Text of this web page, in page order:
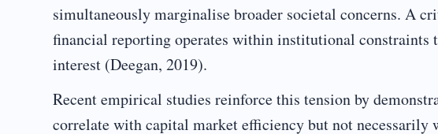
simultaneously marginalise broader societal concerns. A
financial reporting operates within institutional
interest (Deegan, 2019).
Recent empirical studies reinforce this tension by
correlate with capital market efficiency but not necessarily